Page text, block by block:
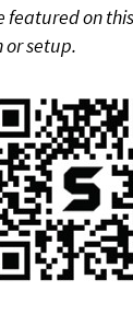
featured on
or setup.